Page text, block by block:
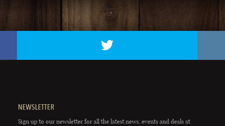
NEWSLETTER
Sign up to our newsletter for all the latest news, events and deals at